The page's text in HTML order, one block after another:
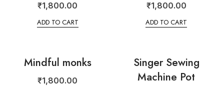
₹1,800.00
ADD TO CART
₹1,800.00
ADD TO CART
Mindful monks
₹1,800.00
Singer Sewing
Machine Pot